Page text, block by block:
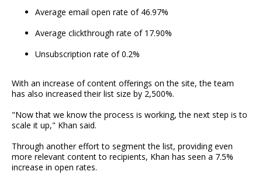
Average email open rate of 46.97%
Average clickthrough rate of 17.90%
Unsubscription rate of 0.2%
With an increase of content offerings on the site, the team
has also increased their list size by 2,500%.
"Now that we know the process is working, the next step is to
scale it up," Khan said.
Through another effort to segment the list, providing even
more relevant content to recipients, Khan has seen a 7.5%
increase in open rates.